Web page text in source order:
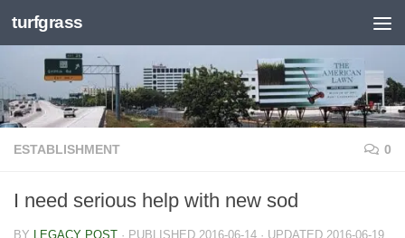
Skip to content
turfgrass
ESTABLISHMENT 0
I need serious help with new sod
BY LEGACY POST · PUBLISHED 2016-06-14 · UPDATED 2016-06-19